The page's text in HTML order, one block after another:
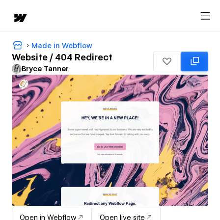
Made in Webflow
Website / 404 Redirect
Bryce Tanner
Open in Webflow Open live site